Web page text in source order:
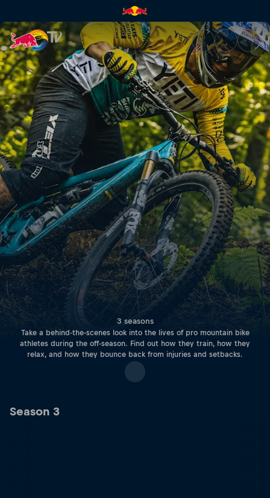
Downtime | Red Bull TV
3 seasons
Take a behind-the-scenes look into the lives of pro mountain bike
athletes during the off-season. Find out how they train, how they
relax, and how they bounce back from injuries and setbacks.
Season 3